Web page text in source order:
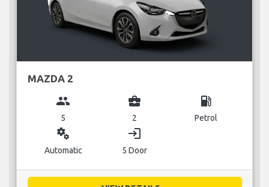
MAZDA 2
group
5
business_center
2
local_gas_station
Petrol
miscellaneous_services
Automatic
login
5 Door